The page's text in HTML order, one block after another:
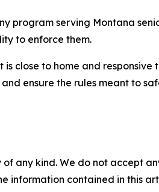
program serving Montana
to enforce them.
close to home and
ensure the rules meant to
any kind. We do not accept
information contained in this